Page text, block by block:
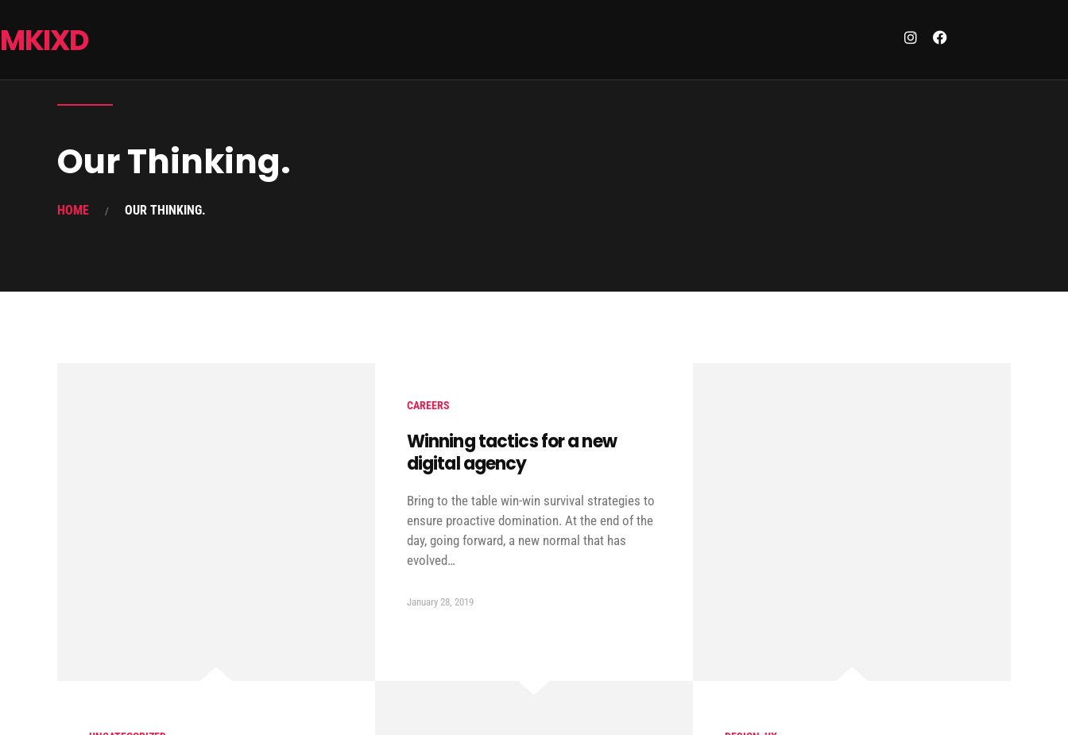
MKIXD
Our Thinking.
HOME OUR THINKING.
CAREERS
Winning tactics for a new
digital agency
Bring to the table win-win survival strategies to
ensure proactive domination. At the end of the
day, going forward, a new normal that has
evolved…
January 28, 2019